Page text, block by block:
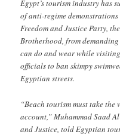
Egypt’s tourism industry has
of anti-regime
Freedom and Justice Party,
Brotherhood, from
can do and wear while
officials to ban skimpy
Egyptian streets.
“Beach tourism must take
account,” Muhammad Saad
and Justice, told Egyptian